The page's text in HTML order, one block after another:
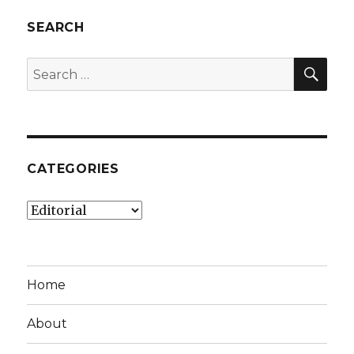
SEARCH
Search
for:
CATEGORIES
Categories
Home
About